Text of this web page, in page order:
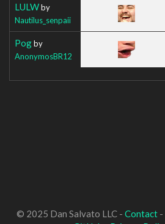
LULWby
Nautilus_senpaii
Pogby
AnonymosBR12
© 2025 Dan Salvato LLC - Contact-